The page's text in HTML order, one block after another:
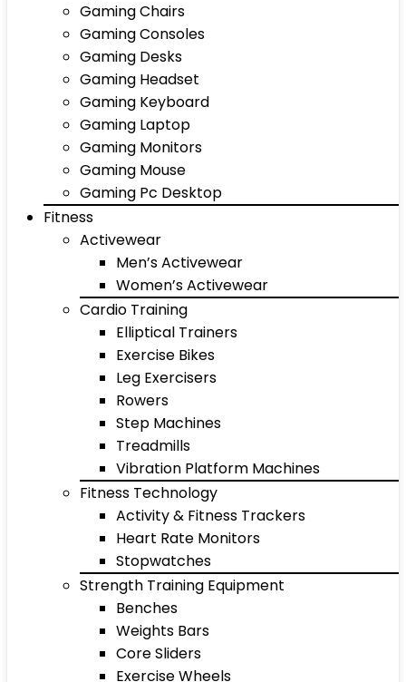
Gaming Chairs
Gaming Consoles
Gaming Desks
Gaming Headset
Gaming Keyboard
Gaming Laptop
Gaming Monitors
Gaming Mouse
Gaming Pc Desktop
Fitness
Activewear
Men’s Activewear
Women’s Activewear
Cardio Training
Elliptical Trainers
Exercise Bikes
Leg Exercisers
Rowers
Step Machines
Treadmills
Vibration Platform Machines
Fitness Technology
Activity & Fitness Trackers
Heart Rate Monitors
Stopwatches
Strength Training Equipment
Benches
Weights Bars
Core Sliders
Exercise Wheels